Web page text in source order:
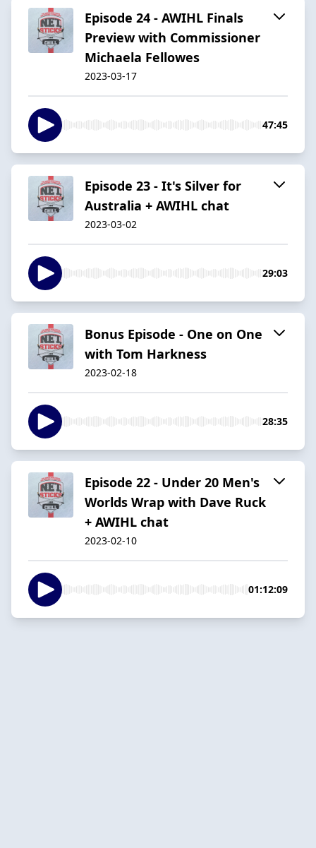
Episode 24 - AWIHL Finals
Preview with Commissioner
Michaela Fellowes
2023-03-17
47:45
Episode 23 - It's Silver for
Australia + AWIHL chat
2023-03-02
29:03
Bonus Episode - One on One
with Tom Harkness
2023-02-18
28:35
Episode 22 - Under 20 Men's
Worlds Wrap with Dave Ruck
+ AWIHL chat
2023-02-10
01:12:09